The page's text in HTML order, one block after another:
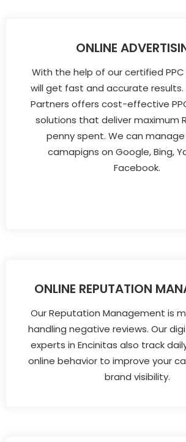
ONLINE
With the help of our certified
will get fast and accurate results.
Partners offers cost-effective
solutions that deliver maximum
penny spent. We can manage
camapigns on Google, Bing,
Facebook.
ONLINE REPUTATION
Our Reputation Management is
handling negative reviews. Our
experts in Encinitas also track
online behavior to improve your
brand visibility.